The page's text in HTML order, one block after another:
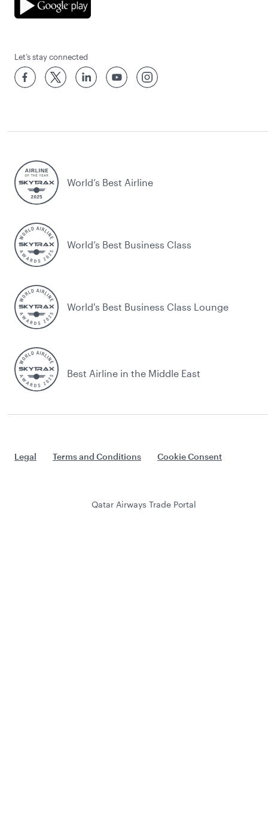
Let’s stay connected
World’s Best Airline
World’s Best Business Class
World's Best Business Class Lounge
Best Airline in the Middle East
Legal Terms and Conditions Cookie Consent
Qatar Airways Trade Portal